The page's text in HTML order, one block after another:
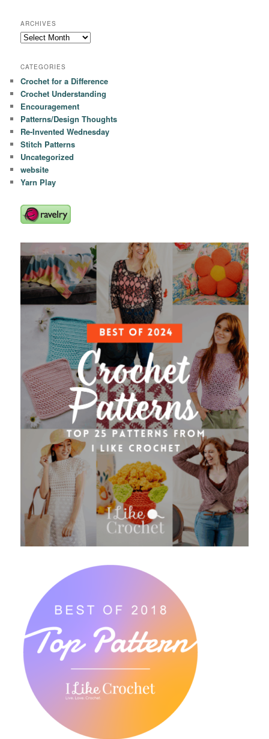
ARCHIVES
Archives
CATEGORIES
Crochet for a Difference
Crochet Understanding
Encouragement
Patterns/Design Thoughts
Re-Invented Wednesday
Stitch Patterns
Uncategorized
website
Yarn Play